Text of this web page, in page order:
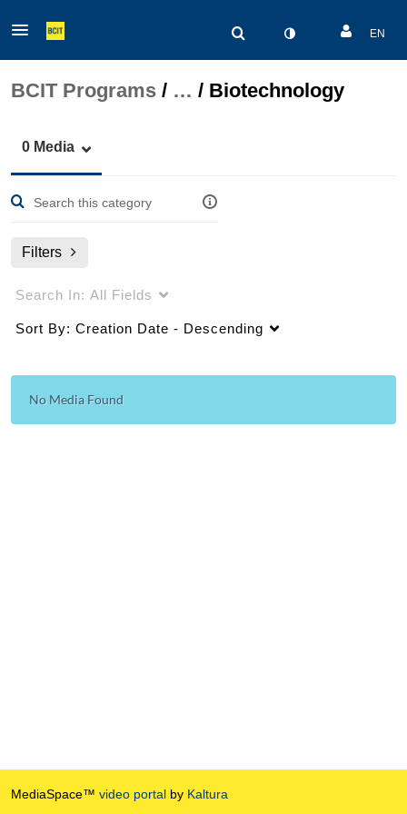
EN
BCIT Programs / … / Biotechnology
0 Media
Filters
Search In: All Fields
Sort By: Creation Date - Descending
No Media Found
MediaSpace™ video portal by Kaltura